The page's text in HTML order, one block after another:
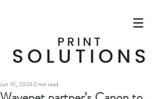
Jun 10, 20242 min read